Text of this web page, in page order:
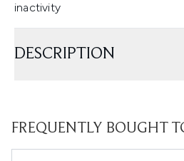
inactivity
DESCRIPTION
FREQUENTLY BOUGHT